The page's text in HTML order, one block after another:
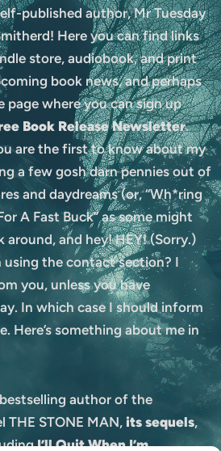
published author, Mr Tuesday
Here you can find links
store, audiobook, and print
book news, and perhaps
where you can sign up
Book Release Newsletter.
are the first to know about my
a few gosh darn pennies out of
and daydreams (or, “Wh*ring
A Fast Buck” as some might
around, and hey! HEY! (Sorry.)
the contact section? I
you, unless you have
In which case I should inform
Here’s something about me in
author of the
THE STONE MAN,its sequels,
I’ll Quit When I’m